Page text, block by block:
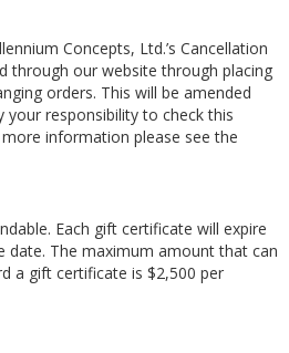
Concepts, Ltd.’s Cancellation
through our website through placing
orders. This will be amended
responsibility to check this
information please see the
Each gift certificate will expire
date. The maximum amount that can
a gift certificate is $2,500 per